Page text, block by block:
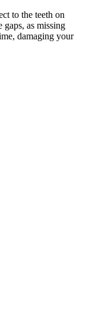
to the teeth on
as missing
damaging your